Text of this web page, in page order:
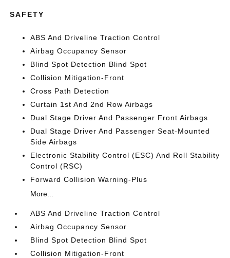
SAFETY
ABS And Driveline Traction Control
Airbag Occupancy Sensor
Blind Spot Detection Blind Spot
Collision Mitigation-Front
Cross Path Detection
Curtain 1st And 2nd Row Airbags
Dual Stage Driver And Passenger Front Airbags
Dual Stage Driver And Passenger Seat-Mounted
Side Airbags
Electronic Stability Control (ESC) And Roll Stability
Control (RSC)
Forward Collision Warning-Plus
More...
ABS And Driveline Traction Control
Airbag Occupancy Sensor
Blind Spot Detection Blind Spot
Collision Mitigation-Front